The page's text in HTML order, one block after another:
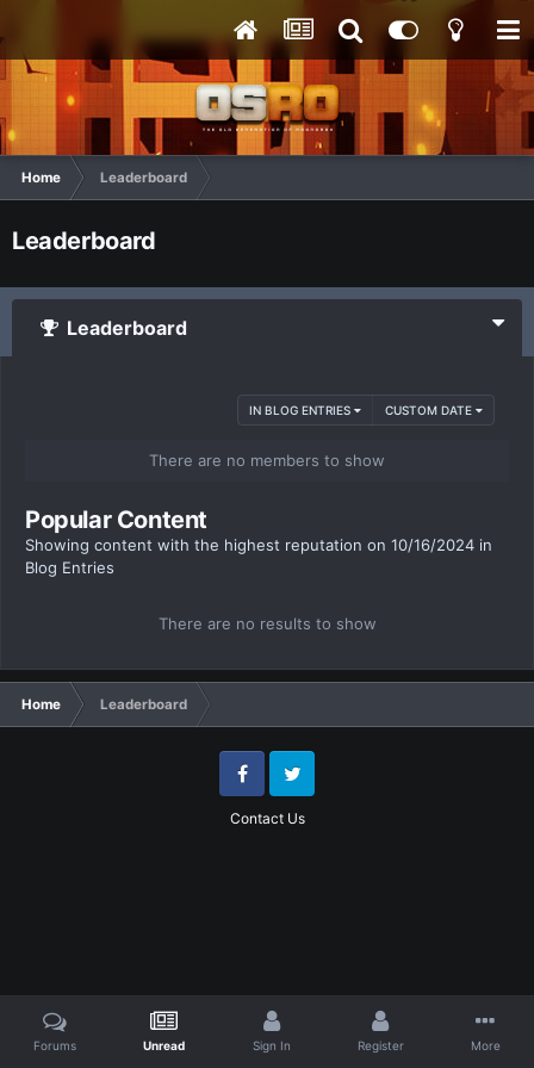
Home Leaderboard
Leaderboard
Leaderboard
IN BLOG ENTRIES CUSTOM DATE
There are no members to show
Popular Content
Showing content with the highest reputation on 10/16/2024 in
Blog Entries
There are no results to show
Home Leaderboard
Contact Us
FacebookTwitter
Forums Unread Sign In Register More